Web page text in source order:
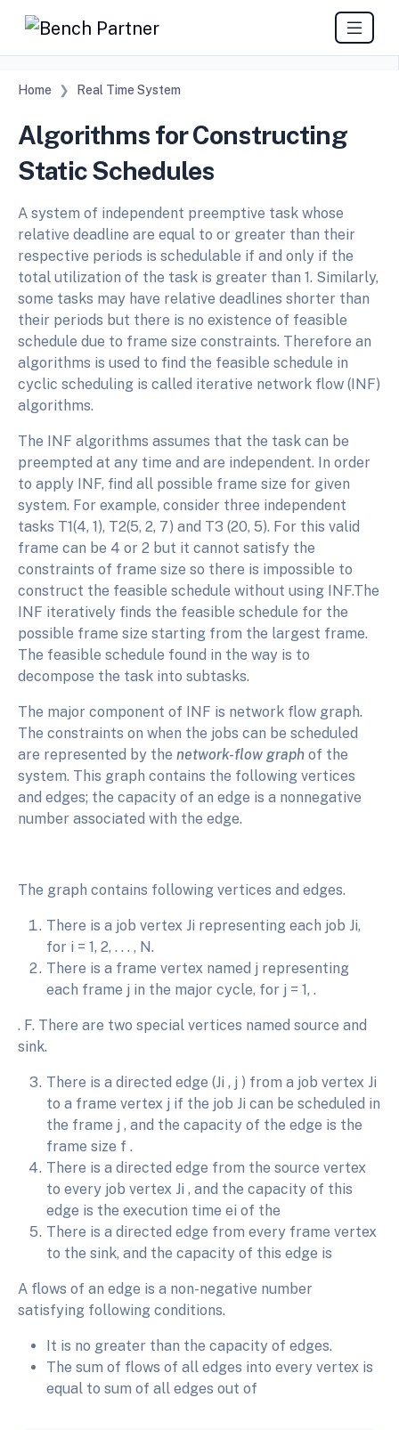
Home Real Time System
Algorithms for Constructing
Static Schedules
A system of independent preemptive task whose
relative deadline are equal to or greater than their
respective periods is schedulable if and only if the
total utilization of the task is greater than 1. Similarly,
some tasks may have relative deadlines shorter than
their periods but there is no existence of feasible
schedule due to frame size constraints. Therefore an
algorithms is used to find the feasible schedule in
cyclic scheduling is called iterative network flow (INF)
algorithms.
The INF algorithms assumes that the task can be
preempted at any time and are independent. In order
to apply INF, find all possible frame size for given
system. For example, consider three independent
tasks T1(4, 1), T2(5, 2, 7) and T3 (20, 5). For this valid
frame can be 4 or 2 but it cannot satisfy the
constraints of frame size so there is impossible to
construct the feasible schedule without using INF.The
INF iteratively finds the feasible schedule for the
possible frame size starting from the largest frame.
The feasible schedule found in the way is to
decompose the task into subtasks.
The major component of INF is network flow graph.
The constraints on when the jobs can be scheduled
are represented by the network-flow graph of the
system. This graph contains the following vertices
and edges; the capacity of an edge is a nonnegative
number associated with the edge.
The graph contains following vertices and edges.
There is a job vertex Ji representing each job Ji,
for i = 1, 2, . . . , N.
There is a frame vertex named j representing
each frame j in the major cycle, for j = 1, .
. F. There are two special vertices named source and
sink.
There is a directed edge (Ji , j ) from a job vertex Ji
to a frame vertex j if the job Ji can be scheduled in
the frame j , and the capacity of the edge is the
frame size f .
There is a directed edge from the source vertex
to every job vertex Ji , and the capacity of this
edge is the execution time ei of the
There is a directed edge from every frame vertex
to the sink, and the capacity of this edge is
A flows of an edge is a non-negative number
satisfying following conditions.
It is no greater than the capacity of edges.
The sum of flows of all edges into every vertex is
equal to sum of all edges out of